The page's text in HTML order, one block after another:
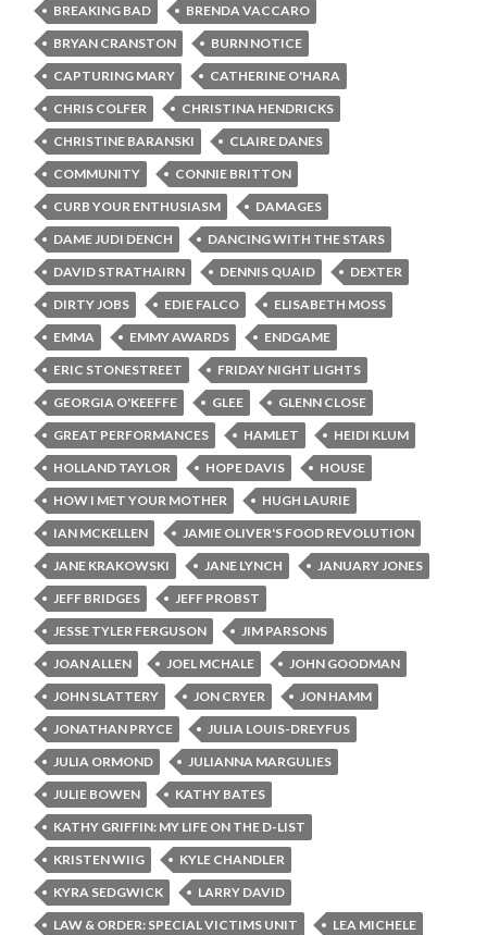
BREAKING BAD
BRENDA VACCARO
BRYAN CRANSTON
BURN NOTICE
CAPTURING MARY
CATHERINE O'HARA
CHRIS COLFER
CHRISTINA HENDRICKS
CHRISTINE BARANSKI
CLAIRE DANES
COMMUNITY
CONNIE BRITTON
CURB YOUR ENTHUSIASM
DAMAGES
DAME JUDI DENCH
DANCING WITH THE STARS
DAVID STRATHAIRN
DENNIS QUAID
DEXTER
DIRTY JOBS
EDIE FALCO
ELISABETH MOSS
EMMA
EMMY AWARDS
ENDGAME
ERIC STONESTREET
FRIDAY NIGHT LIGHTS
GEORGIA O'KEEFFE
GLEE
GLENN CLOSE
GREAT PERFORMANCES
HAMLET
HEIDI KLUM
HOLLAND TAYLOR
HOPE DAVIS
HOUSE
HOW I MET YOUR MOTHER
HUGH LAURIE
IAN MCKELLEN
JAMIE OLIVER'S FOOD REVOLUTION
JANE KRAKOWSKI
JANE LYNCH
JANUARY JONES
JEFF BRIDGES
JEFF PROBST
JESSE TYLER FERGUSON
JIM PARSONS
JOAN ALLEN
JOEL MCHALE
JOHN GOODMAN
JOHN SLATTERY
JON CRYER
JON HAMM
JONATHAN PRYCE
JULIA LOUIS-DREYFUS
JULIA ORMOND
JULIANNA MARGULIES
JULIE BOWEN
KATHY BATES
KATHY GRIFFIN: MY LIFE ON THE D-LIST
KRISTEN WIIG
KYLE CHANDLER
KYRA SEDGWICK
LARRY DAVID
LAW & ORDER: SPECIAL VICTIMS UNIT
LEA MICHELE